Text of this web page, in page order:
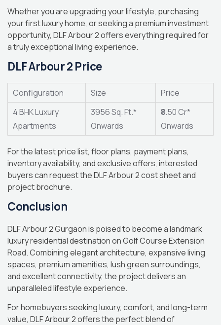
Whether you are upgrading your lifestyle, purchasing
your first luxury home, or seeking a premium investment
opportunity, DLF Arbour 2 offers everything required for
a truly exceptional living experience.
DLF Arbour 2 Price
Configuration Size
Price
4 BHK Luxury
Apartments
3956 Sq. Ft.*
Onwards
₹8.50 Cr*
Onwards
For the latest price list, floor plans, payment plans,
inventory availability, and exclusive offers, interested
buyers can request the DLF Arbour 2 cost sheet and
project brochure.
Conclusion
DLF Arbour 2 Gurgaon is poised to become a landmark
luxury residential destination on Golf Course Extension
Road. Combining elegant architecture, expansive living
spaces, premium amenities, lush green surroundings,
and excellent connectivity, the project delivers an
unparalleled lifestyle experience.
For homebuyers seeking luxury, comfort, and long-term
value, DLF Arbour 2 offers the perfect blend of